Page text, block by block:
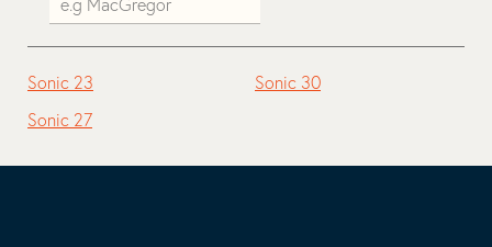
Sonic 23
Sonic 27
Sonic 30